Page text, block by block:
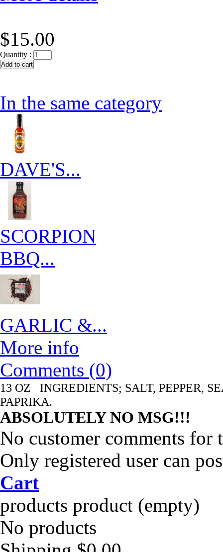
$15.00
Quantity :
In the same category
DAVE'S...
SCORPION
BBQ...
GARLIC &...
More info
Comments (0)
13 OZ INGREDIENTS; SALT, PEPPER,
PAPRIKA.
ABSOLUTELY NO MSG!!!
No customer comments for
Only registered user can
Cart
products product (empty)
No products